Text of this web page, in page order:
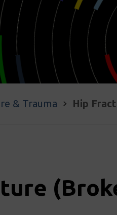
& Trauma Hip